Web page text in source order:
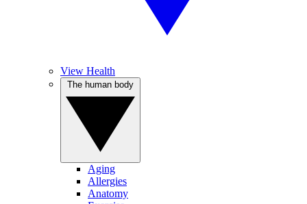
View Health
Aging
Allergies
Anatomy